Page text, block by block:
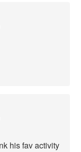
his fav activity